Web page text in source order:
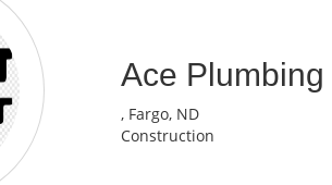
Ace Plumbing
, Fargo, ND
Construction